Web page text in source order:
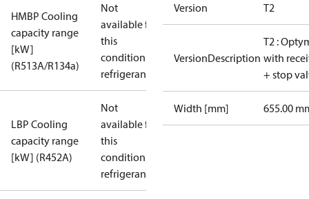
HMBP Cooling
capacity range
[kW]
(R513A/R134a)
Not
available for
this
condition /
refrigerant
LBP Cooling
capacity range
[kW] (R452A)
Not
available for
this
condition /
refrigerant
Version T2
VersionDescription
T2 :
with
+ stop
Width [mm] 655.00